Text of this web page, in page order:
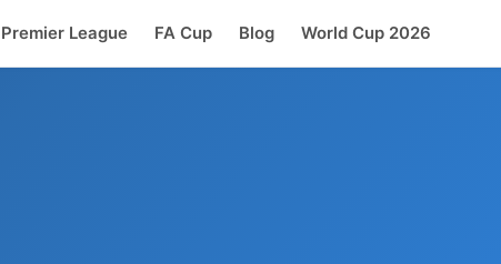
Premier League FA Cup Blog World Cup 2026